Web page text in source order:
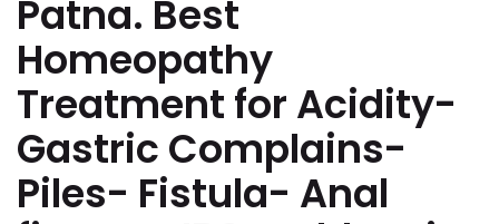
Patna. Best
Homeopathy
Treatment for Acidity-
Gastric Complains-
Piles- Fistula- Anal